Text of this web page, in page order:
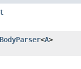
<A>